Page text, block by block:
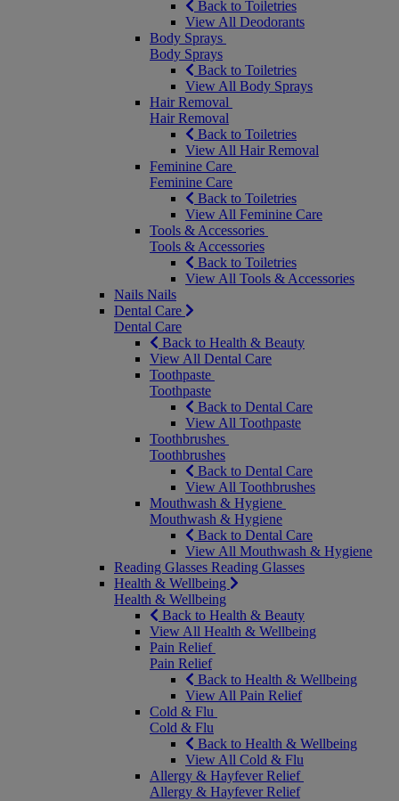
Back to Toiletries
View All Deodorants
Body Sprays
Body Sprays
Back to Toiletries
View All Body Sprays
Hair Removal
Hair Removal
Back to Toiletries
View All Hair Removal
Feminine Care
Feminine Care
Back to Toiletries
View All Feminine Care
Tools & Accessories
Tools & Accessories
Back to Toiletries
View All Tools & Accessories
Nails Nails
Dental Care
Dental Care
Back to Health & Beauty
View All Dental Care
Toothpaste
Toothpaste
Back to Dental Care
View All Toothpaste
Toothbrushes
Toothbrushes
Back to Dental Care
View All Toothbrushes
Mouthwash & Hygiene
Mouthwash & Hygiene
Back to Dental Care
View All Mouthwash & Hygiene
Reading Glasses Reading Glasses
Health & Wellbeing
Health & Wellbeing
Back to Health & Beauty
View All Health & Wellbeing
Pain Relief
Pain Relief
Back to Health & Wellbeing
View All Pain Relief
Cold & Flu
Cold & Flu
Back to Health & Wellbeing
View All Cold & Flu
Allergy & Hayfever Relief
Allergy & Hayfever Relief